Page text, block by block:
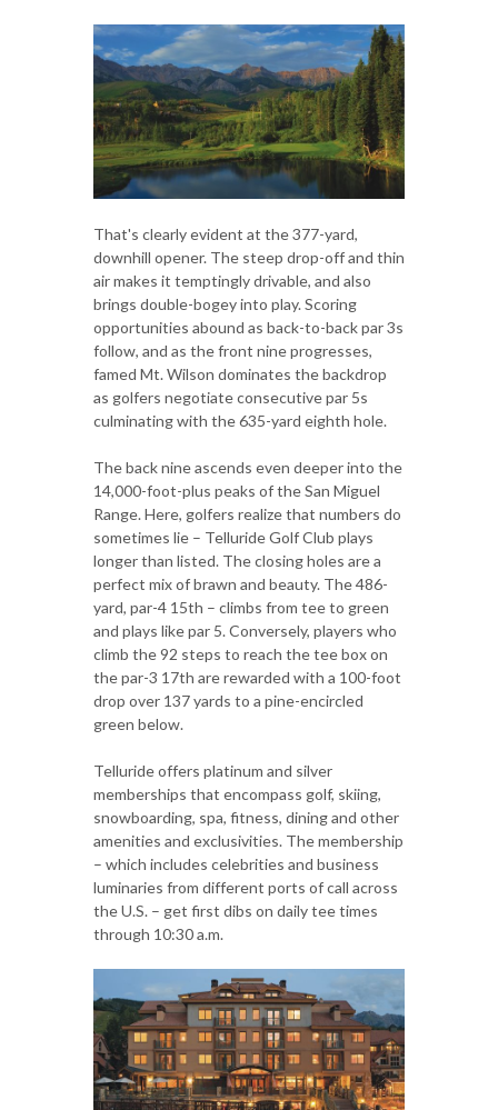
That's clearly evident at the 377-yard,
downhill opener. The steep drop-off and thin
air makes it temptingly drivable, and also
brings double-bogey into play. Scoring
opportunities abound as back-to-back par 3s
follow, and as the front nine progresses,
famed Mt. Wilson dominates the backdrop
as golfers negotiate consecutive par 5s
culminating with the 635-yard eighth hole.
The back nine ascends even deeper into the
14,000-foot-plus peaks of the San Miguel
Range. Here, golfers realize that numbers do
sometimes lie – Telluride Golf Club plays
longer than listed. The closing holes are a
perfect mix of brawn and beauty. The 486-
yard, par-4 15th – climbs from tee to green
and plays like par 5. Conversely, players who
climb the 92 steps to reach the tee box on
the par-3 17th are rewarded with a 100-foot
drop over 137 yards to a pine-encircled
green below.
Telluride offers platinum and silver
memberships that encompass golf, skiing,
snowboarding, spa, fitness, dining and other
amenities and exclusivities. The membership
– which includes celebrities and business
luminaries from different ports of call across
the U.S. – get first dibs on daily tee times
through 10:30 a.m.